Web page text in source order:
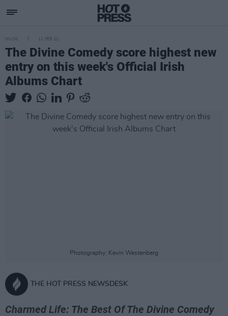
MUSIC 11 FEB 22
The Divine Comedy score highest new
entry on this week's Official Irish
Albums Chart
Photography: Kevin Westenberg
THE HOT PRESS NEWSDESK
Charmed Life: The Best Of The Divine Comedy